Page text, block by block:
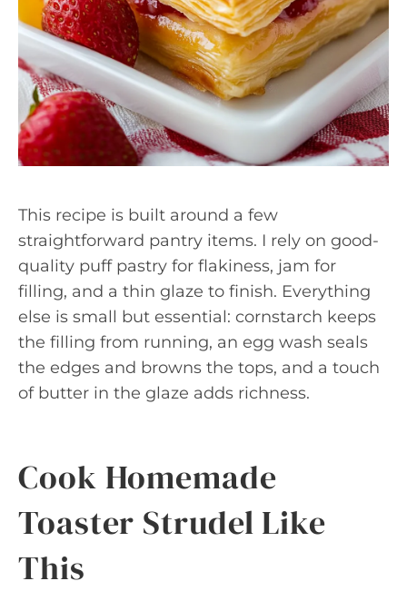
This recipe is built around a few
straightforward pantry items. I rely on good-
quality puff pastry for flakiness, jam for
filling, and a thin glaze to finish. Everything
else is small but essential: cornstarch keeps
the filling from running, an egg wash seals
the edges and browns the tops, and a touch
of butter in the glaze adds richness.
Cook Homemade
Toaster Strudel Like
This